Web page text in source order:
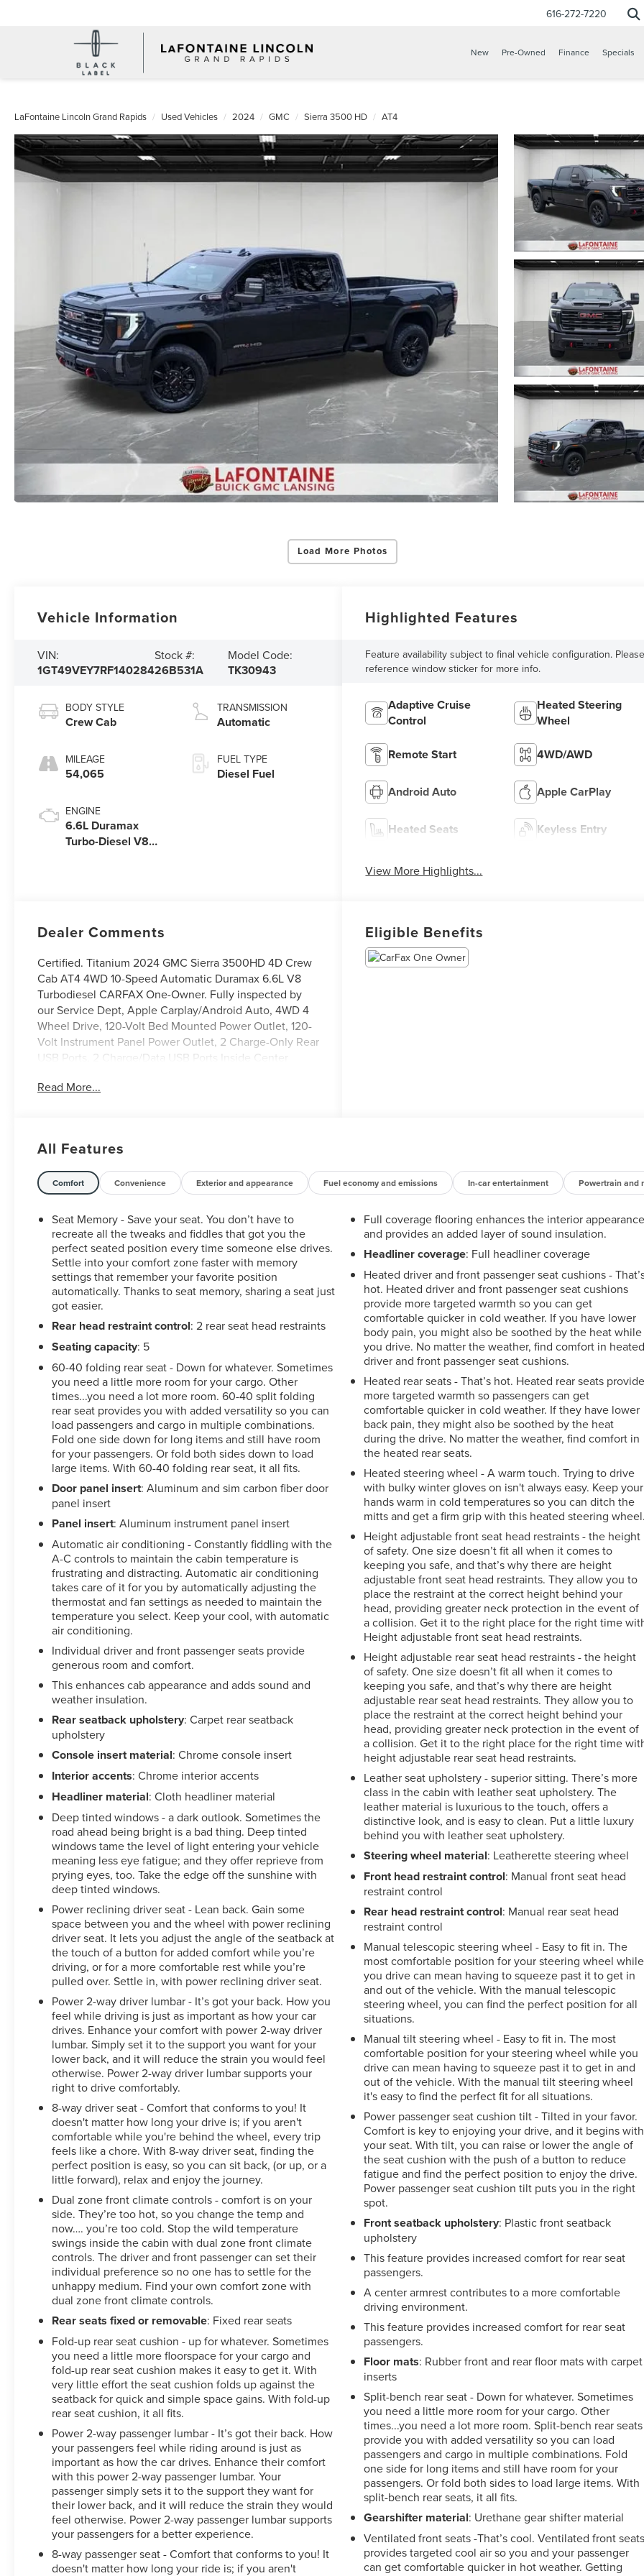
616-272-7220
New Pre-Owned Finance Specials
LaFontaine Lincoln Grand Rapids Used Vehicles 2024 GMC Sierra 3500 HD AT4
Load More Photos
Vehicle Information
VIN:
1GT49VEY7RF140284
Stock #:
26B531A
Model Code:
TK30943
BODY STYLE
Crew Cab
MILEAGE
54,065
ENGINE
6.6L Duramax
Turbo-Diesel V8
TRANSMISSION
Automatic
FUEL TYPE
Diesel Fuel
Highlighted Features
Feature availability subject to final vehicle configuration. Please
reference window sticker for more info.
Adaptive Cruise
Control
Heated Steering
Wheel
Remote Start 4WD/AWD
Android Auto Apple CarPlay
Heated Seats Keyless Entry
View More Highlights...
Dealer Comments
Certified. Titanium 2024 GMC Sierra 3500HD 4D Crew
Cab AT4 4WD 10-Speed Automatic Duramax 6.6L V8
Turbodiesel CARFAX One-Owner. Fully inspected by
our Service Dept, Apple Carplay/Android Auto, 4WD 4
Wheel Drive, 120-Volt Bed Mounted Power Outlet, 120-
Volt Instrument Panel Power Outlet, 2 Charge-Only Rear
USB Ports, 2 Charge/Data USB Ports Inside Center
Adaptive Cruise Control, Apple CarPlay/Android Auto,
Tinted Glass, Electric Rear-Window Defogger, Exhaust
Brake, Floor-Mounted Center Console, Following
Distance Indicator, Forward Collision Alert, Front Rain-
Sensing Wipers, Fully automatic headlights, Gloss Black
Header & Grille Insert Bars, Gooseneck/5th Wheel Prep
Package, HD Surround Vision, Heated 2nd Row
Outboard Seats, Heated Driver & Front Outboard
Passenger Seats, Heated front seats, Heated rear seats,
Heated steering wheel, Hitch Guidance w/Hitch View,
Integrated Trailer Brake Controller, Keyless Open &
Start, Lane Departure Warning System, LED Cargo Area
Lighting, LED Smoked Amber Roof Marker Lamps,
Manual Tilt-Wheel/Telescoping Steering Column, Off-
Road High Clearance Step (LPO), Off-Road Suspension,
Perforated Leather-Appointed Front Seat Trim, Power
Front Windows w/Passenger Express Up/Down, Power
Sliding Rear Window w/Defogger, Power Sunroof,
Preferred Equipment Group 4SB, Prem Front Floor
Liners w/Removable Carpet Insert, Prem Rear Floor
Liners w/Removable Carpet Insert, Push Button Start,
Rain sensing wipers, Rear Cross Traffic Alert, Rear
Wheelhouse Liners, Remote keyless entry, Remote
Vehicle Starter System, Safety Alert Seat, Security
system, SiriusXM w/360L, Spray-On Pickup Bedliner
w/AT4 Logo, Steering Wheel Audio Controls, Steering
wheel mounted audio controls, Technology Package,
Trailer Camera Provisions, Trailer Side Blind Zone Alert,
Unauthorized Entry Theft-Deterrent System, Universal
Home Remote, Ventilated Driver & Front Passenger
Seats, Ventilated front seats, Wheels: 20 High Gloss
Black 8 Spoke Aluminum, Wireless Charging, Wireless
CARFAX.
Certification Program Details: CARBRAVO BENEFITS ??
Courtesy Transportation: Stay on schedule with
courtesy transportation1 if your vehicle needs a warranty
repair. We'll always make sure you have alternative
transportation or reimburse you for a temporary vehicle.
?? 1-month trial2 of OnStar® and Connected Services or
OnStar GuardianTM app3: Enjoy OnStar safety services
like Automatic Crash Response, Roadside Assistance
and the OnStar Guardian app. Plus, stay connected with
in-vehicle data and your vehicle's mobile app. ?? 24-
Hour Roadside Assistance: If you need us, help is just a
phone call away with roadside assistance4 anytime, day
or night. ?? 10-day/500-mile exchange: If you don't
absolutely love your purchase, bring it on back and
exchange it for another one.5 ?? 3-month trial6 of
SiriusXM®: 165+ channels in the car plus access to 350+
channels on the SXM App. Enjoy commercial-free
music, performances and interviews, plus comedy, talk,
sports & more. ?? Multi-point inspection: Enjoy peace of
mind knowing that all CarBravo vehicles undergo a
rigorous multi-point inspection. Also, before a CarBravo
vehicle is listed or sold, dealers complete all safety
recalls. You can also double-check the recall status of
any vehicle at www.nhtsa.gov/recalls.
We use state-of-the-art software to price our vehicles to
be the most competitive in the market. If you have
found a better value, let us know about it. We would
love the opportunity to keep giving the best values in
the market. Contact our Sales Department at 517-507-
4955 with your questions and to set up an appointment.
Be our guest at LaFontaine Buick GMC of Lansing, and
put us to work for you. NOTE: All
Read More...
Eligible Benefits
All Features
Comfort Convenience Exterior and appearance Fuel economy and emissions In-car entertainment Powertrain and
Seat Memory - Save your seat. You don’t have to
recreate all the tweaks and fiddles that got you the
perfect seated position every time someone else drives.
Settle into your comfort zone faster with memory
settings that remember your favorite position
automatically. Thanks to seat memory, sharing a seat just
got easier.
Rear head restraint control: 2 rear seat head restraints
Seating capacity: 5
60-40 folding rear seat - Down for whatever. Sometimes
you need a little more room for your cargo. Other
times...you need a lot more room. 60-40 split folding
rear seat provides you with added versatility so you can
load passengers and cargo in multiple combinations.
Fold one side down for long items and still have room
for your passengers. Or fold both sides down to load
large items. With 60-40 folding rear seat, it all fits.
Door panel insert: Aluminum and sim carbon fiber door
panel insert
Panel insert: Aluminum instrument panel insert
Automatic air conditioning - Constantly fiddling with the
A-C controls to maintain the cabin temperature is
frustrating and distracting. Automatic air conditioning
takes care of it for you by automatically adjusting the
thermostat and fan settings as needed to maintain the
temperature you select. Keep your cool, with automatic
air conditioning.
Individual driver and front passenger seats provide
generous room and comfort.
This enhances cab appearance and adds sound and
weather insulation.
Rear seatback upholstery: Carpet rear seatback
upholstery
Console insert material: Chrome console insert
Interior accents: Chrome interior accents
Headliner material: Cloth headliner material
Deep tinted windows - a dark outlook. Sometimes the
road ahead being bright is a bad thing. Deep tinted
windows tame the level of light entering your vehicle
meaning less eye fatigue; and they offer reprieve from
prying eyes, too. Take the edge off the sunshine with
deep tinted windows.
Power reclining driver seat - Lean back. Gain some
space between you and the wheel with power reclining
driver seat. It lets you adjust the angle of the seatback at
the touch of a button for added comfort while you’re
driving, or for a more comfortable rest while you’re
pulled over. Settle in, with power reclining driver seat.
Power 2-way driver lumbar - It’s got your back. How you
feel while driving is just as important as how your car
drives. Enhance your comfort with power 2-way driver
lumbar. Simply set it to the support you want for your
lower back, and it will reduce the strain you would feel
otherwise. Power 2-way driver lumbar supports your
right to drive comfortably.
8-way driver seat - Comfort that conforms to you! It
doesn't matter how long your drive is; if you aren't
comfortable while you're behind the wheel, every trip
feels like a chore. With 8-way driver seat, finding the
perfect position is easy, so you can sit back, (or up, or a
little forward), relax and enjoy the journey.
Dual zone front climate controls - comfort is on your
side. They’re too hot, so you change the temp and
now…. you’re too cold. Stop the wild temperature
swings inside the cabin with dual zone front climate
controls. The driver and front passenger can set their
individual preference so no one has to settle for the
unhappy medium. Find your own comfort zone with
dual zone front climate controls.
Rear seats fixed or removable: Fixed rear seats
Fold-up rear seat cushion - up for whatever. Sometimes
you need a little more floorspace for your cargo and
fold-up rear seat cushion makes it easy to get it. With
very little effort the seat cushion folds up against the
seatback for quick and simple space gains. With fold-up
rear seat cushion, it all fits.
Power 2-way passenger lumbar - It’s got their back. How
your passengers feel while riding around is just as
important as how the car drives. Enhance their comfort
with this power 2-way passenger lumbar. Your
passenger simply sets it to the support they want for
their lower back, and it will reduce the strain they would
feel otherwise. Power 2-way passenger lumbar supports
your passengers for a better experience.
8-way passenger seat - Comfort that conforms to you! It
doesn't matter how long your ride is; if you aren't
Full coverage flooring enhances the interior appearance
and provides an added layer of sound insulation.
Headliner coverage: Full headliner coverage
Heated driver and front passenger seat cushions -
hot. Heated driver and front passenger seat cushions
provide more targeted warmth so you can get
comfortable quicker in cold weather. If you have lower
body pain, you might also be soothed by the heat while
you drive. No matter the weather, find comfort in heated
driver and front passenger seat cushions.
Heated rear seats - That’s hot. Heated rear seats provide
more targeted warmth so passengers can get
comfortable quicker in cold weather. If they have lower
back pain, they might also be soothed by the heat
during the drive. No matter the weather, find comfort in
the heated rear seats.
Heated steering wheel - A warm touch. Trying to drive
with bulky winter gloves on isn't always easy. Keep your
hands warm in cold temperatures so you can ditch the
mitts and get a firm grip with this heated steering wheel.
Height adjustable front seat head restraints - the height
of safety. One size doesn’t fit all when it comes to
keeping you safe, and that’s why there are height
adjustable front seat head restraints. They allow you to
place the restraint at the correct height behind your
head, providing greater neck protection in the event of
a collision. Get it to the right place for the right time
Height adjustable front seat head restraints.
Height adjustable rear seat head restraints - the height
of safety. One size doesn’t fit all when it comes to
keeping you safe, and that’s why there are height
adjustable rear seat head restraints. They allow you to
place the restraint at the correct height behind your
head, providing greater neck protection in the event of
a collision. Get it to the right place for the right time
height adjustable rear seat head restraints.
Leather seat upholstery - superior sitting. There’s more
class in the cabin with leather seat upholstery. The
leather material is luxurious to the touch, offers a
distinctive look, and is easy to clean. Put a little luxury
behind you with leather seat upholstery.
Steering wheel material: Leatherette steering wheel
Front head restraint control: Manual front seat head
restraint control
Rear head restraint control: Manual rear seat head
restraint control
Manual telescopic steering wheel - Easy to fit in. The
most comfortable position for your steering wheel while
you drive can mean having to squeeze past it to get in
and out of the vehicle. With the manual telescopic
steering wheel, you can find the perfect position for all
situations.
Manual tilt steering wheel - Easy to fit in. The most
comfortable position for your steering wheel while you
drive can mean having to squeeze past it to get in and
out of the vehicle. With the manual tilt steering wheel
it's easy to find the perfect fit for all situations.
Power passenger seat cushion tilt - Tilted in your favor.
Comfort is key to enjoying your drive, and it begins with
your seat. With tilt, you can raise or lower the angle of
the seat cushion with the push of a button to reduce
fatigue and find the perfect position to enjoy the drive.
Power passenger seat cushion tilt puts you in the right
spot.
Front seatback upholstery: Plastic front seatback
upholstery
This feature provides increased comfort for rear seat
passengers.
A center armrest contributes to a more comfortable
driving environment.
This feature provides increased comfort for rear seat
passengers.
Floor mats: Rubber front and rear floor mats with carpet
inserts
Split-bench rear seat - Down for whatever. Sometimes
you need a little more room for your cargo. Other
times...you need a lot more room. Split-bench rear seats
provide you with added versatility so you can load
passengers and cargo in multiple combinations. Fold
one side for long items and still have room for your
passengers. Or fold both sides to load large items. With
split-bench rear seats, it all fits.
Gearshifter material: Urethane gear shifter material
Ventilated front seats -That’s cool. Ventilated front seats
provides targeted cool air so you and your passenger
can get comfortable quicker in hot weather. Getting
VERIFY YOUR DETAILS
By selecting this box, you consent to receiving promotion information from Lafontaine
Grand Rapids through written communications and/or by calling at the phone number
Consent is not a condition of purchase. A one-time SMS message with a link to your
be provided to this number. Messaging and data rates may apply. SeeSMS Terms &
for more info.
Privacy Policy Terms & Conditions